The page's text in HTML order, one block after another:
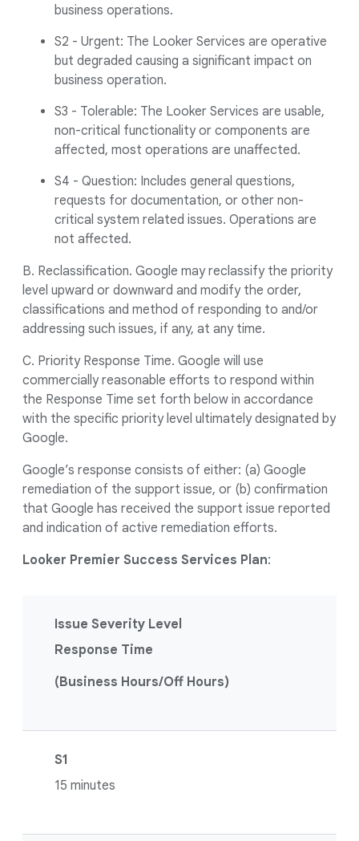
business operations.
S2 - Urgent: The Looker Services are operative
but degraded causing a significant impact on
business operation.
S3 - Tolerable: The Looker Services are usable,
non-critical functionality or components are
affected, most operations are unaffected.
S4 - Question: Includes general questions,
requests for documentation, or other non-
critical system related issues. Operations are
not affected.
B. Reclassification. Google may reclassify the priority
level upward or downward and modify the order,
classifications and method of responding to and/or
addressing such issues, if any, at any time.
C. Priority Response Time. Google will use
commercially reasonable efforts to respond within
the Response Time set forth below in accordance
with the specific priority level ultimately designated by
Google.
Google’s response consists of either: (a) Google
remediation of the support issue, or (b) confirmation
that Google has received the support issue reported
and indication of active remediation efforts.
Looker Premier Success Services Plan:
Issue Severity Level
Response Time
(Business Hours/Off Hours)
S1
15 minutes